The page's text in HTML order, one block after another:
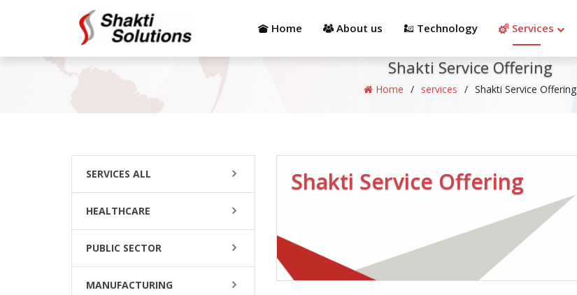
Home About us Technology Services
Shakti Service Offering
Home / services / Shakti Service Offering
SERVICES ALL
HEALTHCARE
PUBLIC SECTOR
MANUFACTURING
Shakti Service Offering